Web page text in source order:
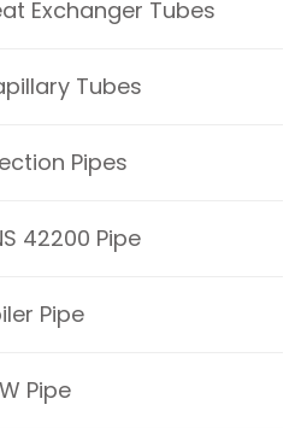
Exchanger Tubes
Tubes
Pipes
42200 Pipe
Pipe
Pipe